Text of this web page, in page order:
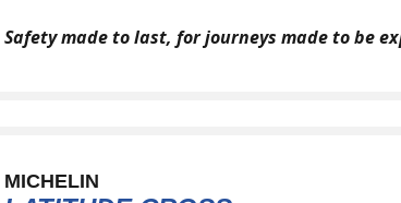
Safety made to last, for journeys made to be
MICHELIN